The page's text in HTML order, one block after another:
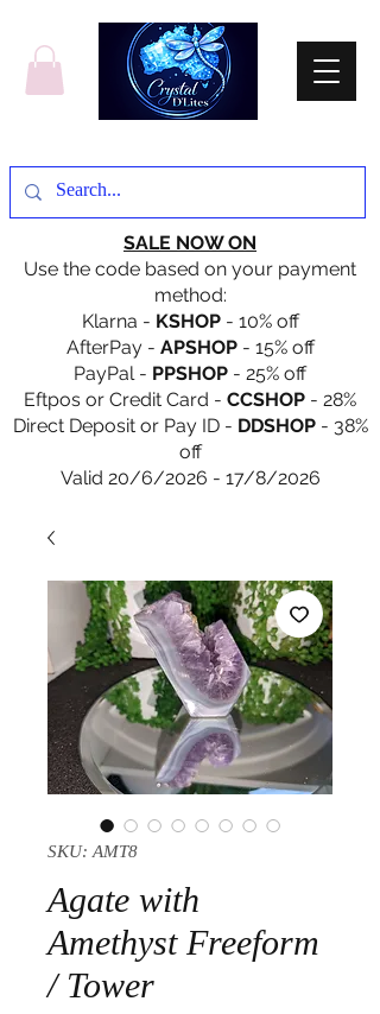
SALE NOW ON
Use the code based on your payment
method:
Klarna - KSHOP- 10% off
AfterPay - APSHOP- 15% off
PayPal - PPSHOP - 25% off
Eftpos or Credit Card - CCSHOP - 28%
Direct Deposit or Pay ID - DDSHOP- 38%
off
Valid 20/6/2026 - 17/8/2026
SKU: AMT8
Agate with
Amethyst Freeform
/ Tower